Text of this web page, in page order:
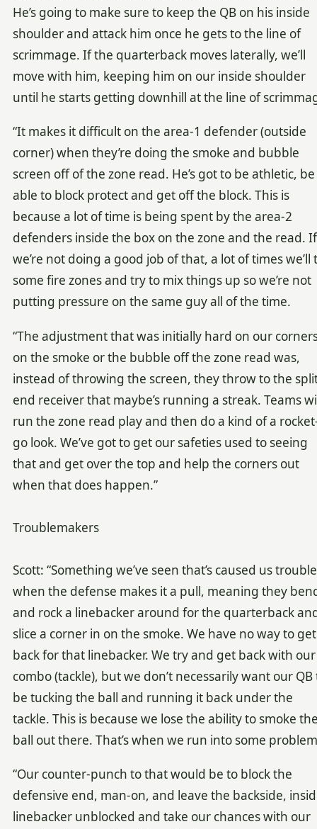
He’s going to make sure to keep the QB on his inside
shoulder and attack him once he gets to the line of
scrimmage. If the quarterback moves laterally, we’ll
move with him, keeping him on our inside shoulder
until he starts getting downhill at the line of
“It makes it difficult on the area-1 defender (outside
corner) when they’re doing the smoke and bubble
screen off of the zone read. He’s got to be athletic, be
able to block protect and get off the block. This is
because a lot of time is being spent by the area-2
defenders inside the box on the zone and the read. If
we’re not doing a good job of that, a lot of times we’ll
some fire zones and try to mix things up so we’re not
putting pressure on the same guy all of the time.
“The adjustment that was initially hard on our
on the smoke or the bubble off the zone read was,
instead of throwing the screen, they throw to the
end receiver that maybe’s running a streak. Teams
run the zone read play and then do a kind of a
go look. We’ve got to get our safeties used to seeing
that and get over the top and help the corners out
when that does happen.”
Troublemakers
Scott: “Something we’ve seen that’s caused us
when the defense makes it a pull, meaning they
and rock a linebacker around for the quarterback
slice a corner in on the smoke. We have no way to get
back for that linebacker. We try and get back with our
combo (tackle), but we don’t necessarily want our QB
be tucking the ball and running it back under the
tackle. This is because we lose the ability to smoke
ball out there. That’s when we run into some
“Our counter-punch to that would be to block the
defensive end, man-on, and leave the backside,
linebacker unblocked and take our chances with our